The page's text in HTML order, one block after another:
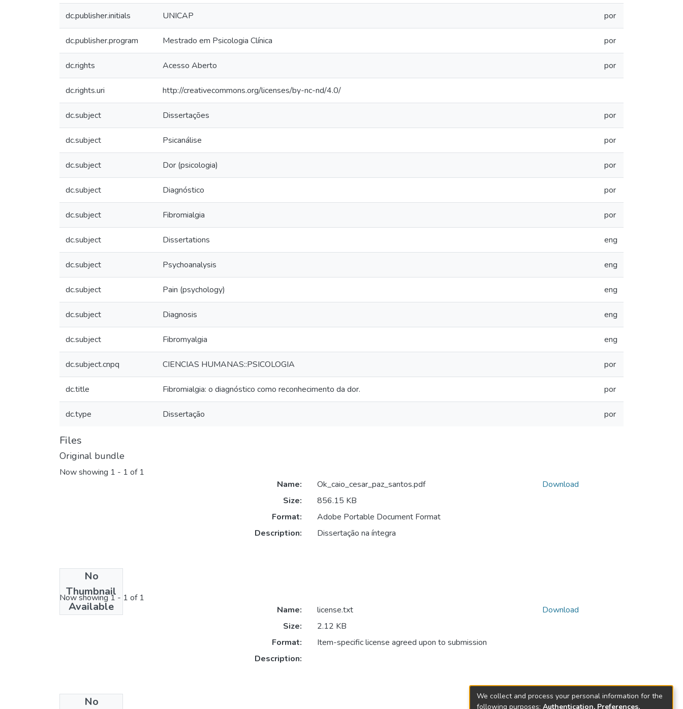
dc.publisher.initials UNICAP por
dc.publisher.program Mestrado em Psicologia Clínica por
dc.rights Acesso Aberto por
dc.rights.uri http://creativecommons.org/licenses/by-nc-nd/4.0/
dc.subject Dissertações por
dc.subject Psicanálise por
dc.subject Dor (psicologia) por
dc.subject Diagnóstico por
dc.subject Fibromialgia por
dc.subject Dissertations eng
dc.subject Psychoanalysis eng
dc.subject Pain (psychology) eng
dc.subject Diagnosis eng
dc.subject Fibromyalgia eng
dc.subject.cnpq CIENCIAS HUMANAS::PSICOLOGIA por
dc.title Fibromialgia: o diagnóstico como reconhecimento da dor. por
dc.type Dissertação por
Files
Original bundle
Now showing 1 - 1 of 1
No
Thumbnail
Available
Name:
Ok_caio_cesar_paz_santos.pdf
Size:
856.15 KB
Format:
Adobe Portable Document Format
Description:
Dissertação na íntegra
Download
License bundle
Now showing1 - 1 of 1
No
Name:
license.txt
Size:
2.12 KB
Format:
Item-specific license agreed upon to submission
Description:
Download
We collect and process your personal information for the
following purposes: Authentication, Preferences,